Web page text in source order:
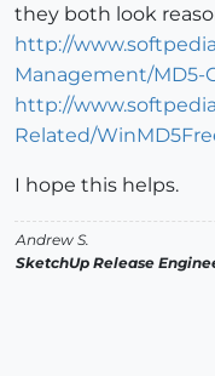
they both look
http://
Management/MD5-
http://
Related/
I hope this helps.
Andrew S.
SketchUp Release